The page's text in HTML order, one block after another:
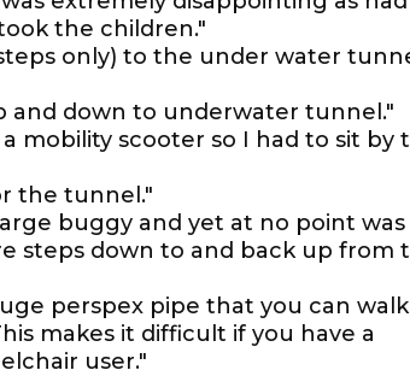
the children."
only) to the under water
and down to underwater tunnel."
mobility scooter so I had to sit by
the tunnel."
buggy and yet at no point was
steps down to and back up from
perspex pipe that you can walk
makes it difficult if you have a
user."